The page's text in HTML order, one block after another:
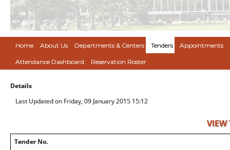
Home About Us Departments & Centers Tenders Appointments
Attendance Dashboard Reservation Roster
Details
Last Updated on Friday, 09 January 2015 15:12
VIEW
Tender No.